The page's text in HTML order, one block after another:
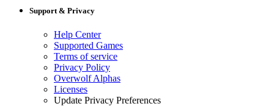
Support & Privacy
Help Center
Supported Games
Terms of service
Privacy Policy
Overwolf Alphas
Licenses
Update Privacy Preferences